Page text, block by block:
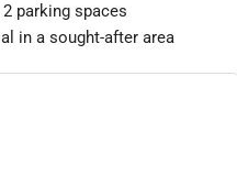
parking spaces
in a sought-after area